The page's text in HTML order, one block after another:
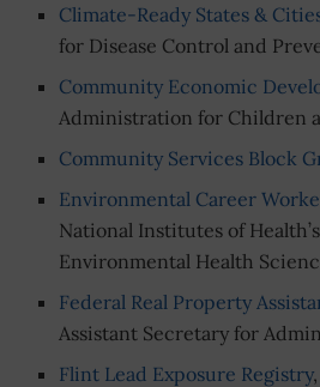
Climate-Ready States &
for Disease Control and
Community Economic
Administration for Children
Community Services Block
Environmental Career
National Institutes of
Environmental Health
Federal Real Property
Assistant Secretary for
Flint Lead Exposure Registry